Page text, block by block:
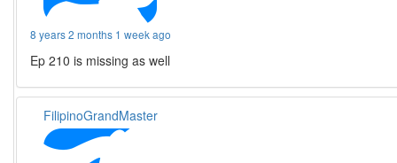
8 years 2 months 1 week ago
Ep 210 is missing as well
FilipinoGrandMaster